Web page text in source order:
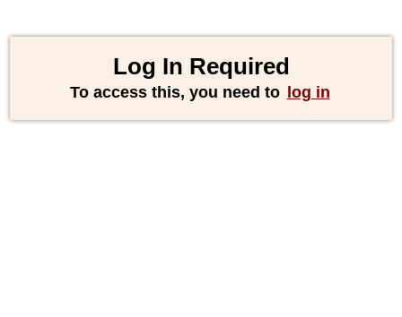
Log In Required
To access this, you need to log in